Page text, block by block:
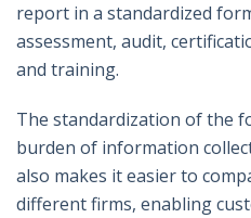
report in a standardized
assessment, audit,
and training.
The standardization of the
burden of information
also makes it easier to
different firms, enabling